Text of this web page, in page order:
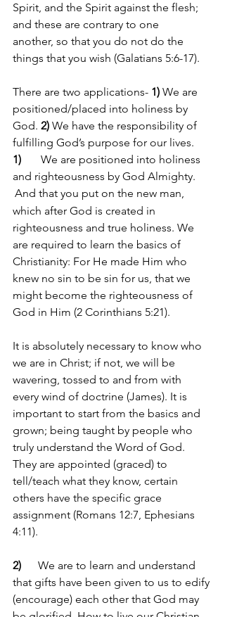
Spirit, and the Spirit against the flesh;
and these are contrary to one
another, so that you do not do the
things that you wish (Galatians 5:6-17).
There are two applications- 1) We are
positioned/placed into holiness by
God. 2) We have the responsibility of
fulfilling God’s purpose for our lives.
1) We are positioned into holiness
and righteousness by God Almighty.
And that you put on the new man,
which after God is created in
righteousness and true holiness. We
are required to learn the basics of
Christianity: For He made Him who
knew no sin to be sin for us, that we
might become the righteousness of
God in Him (2 Corinthians 5:21).
It is absolutely necessary to know who
we are in Christ; if not, we will be
wavering, tossed to and from with
every wind of doctrine (James). It is
important to start from the basics and
grown; being taught by people who
truly understand the Word of God.
They are appointed (graced) to
tell/teach what they know, certain
others have the specific grace
assignment (Romans 12:7, Ephesians
4:11).
2)
We are to learn and understand
that gifts have been given to us to edify
(encourage) each other that God may